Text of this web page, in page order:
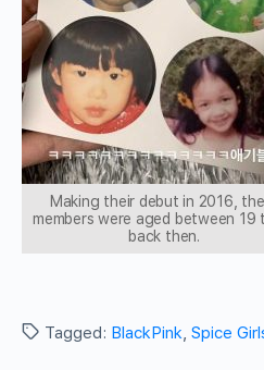
Making their debut in 2016,
members were aged between 19
back then.
Tagged: BlackPink, Spice